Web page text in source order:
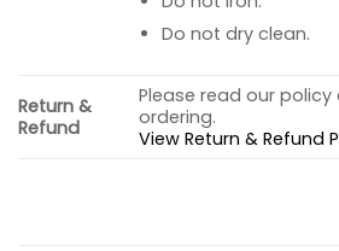
Do not dry clean.
Return &
Refund
Please read our
ordering.
View Return & Refund